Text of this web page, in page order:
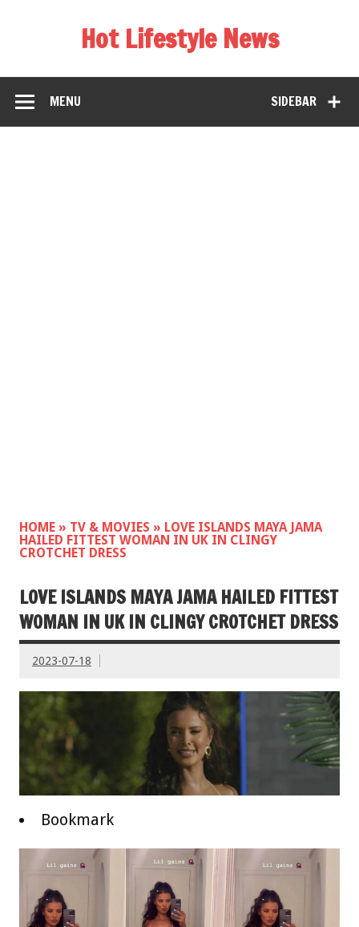
Hot Lifestyle News
SIDEBAR
MENU
HOME » TV & MOVIES » LOVE ISLANDS MAYA JAMA
HAILED FITTEST WOMAN IN UK IN CLINGY
CROTCHET DRESS
LOVE ISLANDS MAYA JAMA HAILED FITTEST
WOMAN IN UK IN CLINGY CROTCHET DRESS
2023-07-18
Bookmark